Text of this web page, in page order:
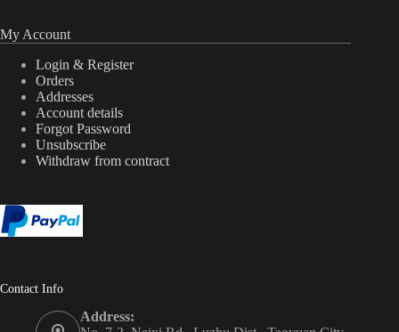
My Account
Login & Register
Orders
Addresses
Account details
Forgot Password
Unsubscribe
Withdraw from contract
Contact Info
Address: